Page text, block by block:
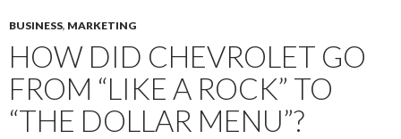
BUSINESS, MARKETING
HOW DID CHEVROLET GO
FROM “LIKE A ROCK” TO
“THE DOLLAR MENU”?